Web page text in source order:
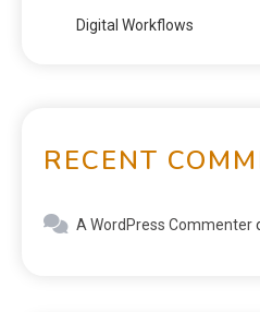
Digital Workflows
RECENT
A WordPress Commenter